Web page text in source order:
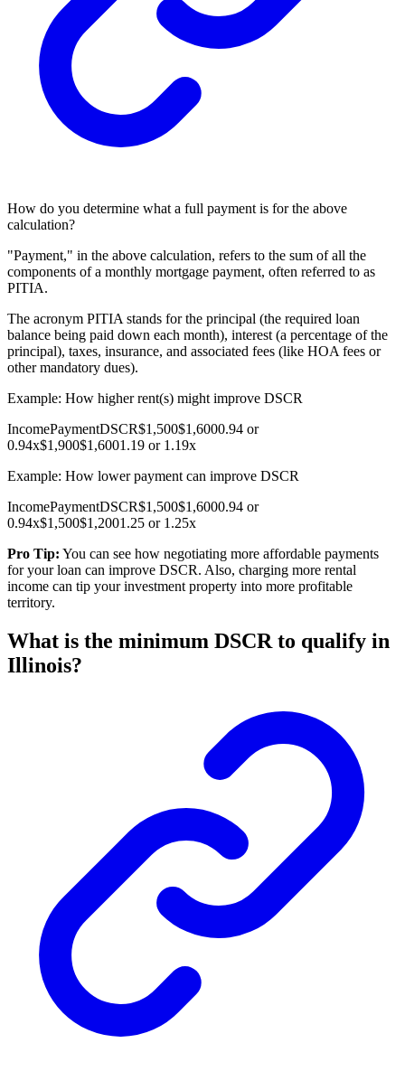
How do you determine what a full payment is for the above
calculation?
"Payment," in the above calculation, refers to the sum of all the
components of a monthly mortgage payment, often referred to as
PITIA.
The acronym PITIA stands for the principal (the required loan
balance being paid down each month), interest (a percentage of the
principal), taxes, insurance, and associated fees (like HOA fees or
other mandatory dues).
Example: How higher rent(s) might improve DSCR
IncomePaymentDSCR$1,500$1,6000.94 or
0.94x$1,900$1,6001.19 or 1.19x
Example: How lower payment can improve DSCR
IncomePaymentDSCR$1,500$1,6000.94 or
0.94x$1,500$1,2001.25 or 1.25x
Pro Tip: You can see how negotiating more affordable payments
for your loan can improve DSCR. Also, charging more rental
income can tip your investment property into more profitable
territory.
What is the minimum DSCR to qualify in
Illinois?